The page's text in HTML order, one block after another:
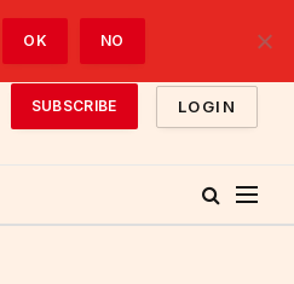
SUBSCRIBE LOGIN
OK NO